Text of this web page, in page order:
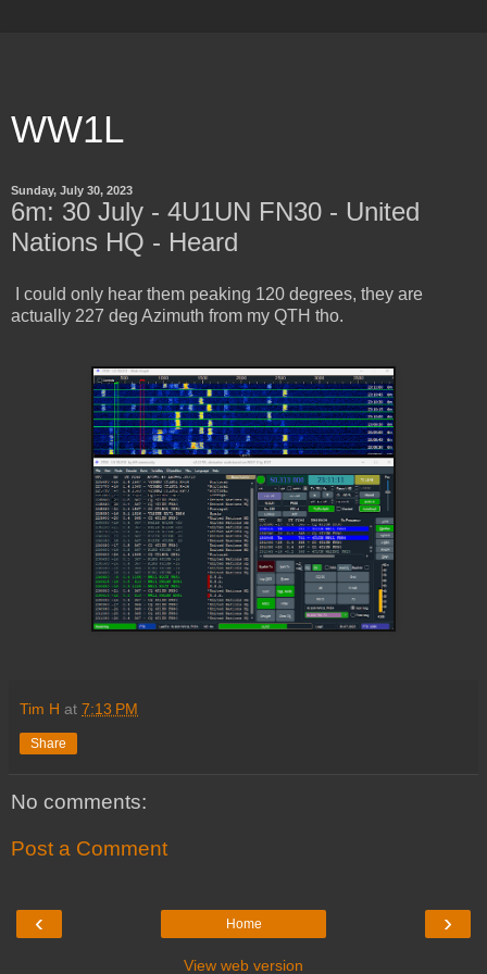
WW1L
Sunday, July 30, 2023
6m: 30 July - 4U1UN FN30 - United
Nations HQ - Heard
I could only hear them peaking 120 degrees, they are
actually 227 deg Azimuth from my QTH tho.
Tim H at 7:13 PM
Share
No comments:
Post a Comment
‹ ›
Home
View web version